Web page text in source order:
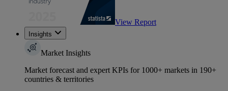
View Report
Insights
Market Insights
Market forecast and expert KPIs for 1000+ markets in 190+
countries & territories